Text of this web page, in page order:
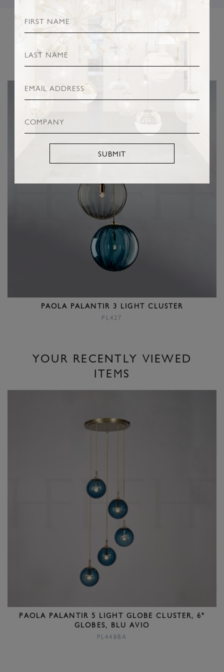
SUBMIT
RELATED PRODUCTS
PAOLA PALANTIR 3 LIGHT CLUSTER
PL427
YOUR RECENTLY VIEWED
ITEMS
PAOLA PALANTIR 5 LIGHT GLOBE CLUSTER, 6"
GLOBES, BLU AVIO
PL448BA